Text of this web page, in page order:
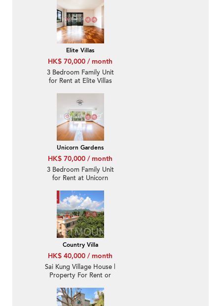
Elite Villas
HK$ 70,000 / month
3 Bedroom Family Unit
for Rent at Elite Villas
Unicorn Gardens
HK$ 70,000 / month
3 Bedroom Family Unit
for Rent at Unicorn
Country Villa
HK$ 40,000 / month
Sai Kung Village House |
Property For Rent or
Tso Wo Hang 早禾坑椽
濤軒-Detached, Garden